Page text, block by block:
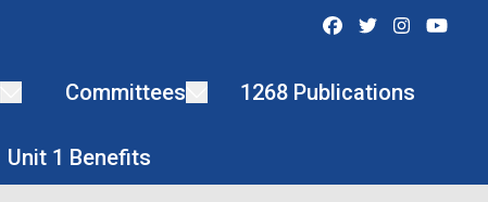
FacebookTwitter
Committees 1268 Publications
Unit 1 Benefits